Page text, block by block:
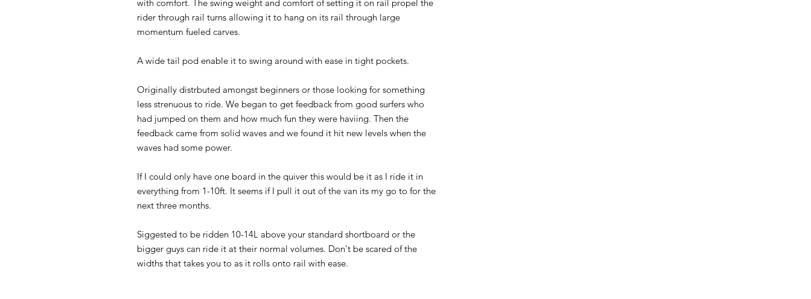
with comfort. The swing weight and comfort of setting it on rail propel the
rider through rail turns allowing it to hang on its rail through large
momentum fueled carves.
A wide tail pod enable it to swing around with ease in tight pockets.
Originally distrbuted amongst beginners or those looking for something
less strenuous to ride. We began to get feedback from good surfers who
had jumped on them and how much fun they were haviing. Then the
feedback came from solid waves and we found it hit new levels when the
waves had some power.
If I could only have one board in the quiver this would be it as I ride it in
everything from 1-10ft. It seems if I pull it out of the van its my go to for the
next three months.
Siggested to be ridden 10-14L above your standard shortboard or the
bigger guys can ride it at their normal volumes. Don't be scared of the
widths that takes you to as it rolls onto rail with ease.